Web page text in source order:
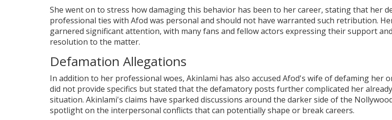
She went on to stress how damaging this behavior has been to her career, stating that her
professional ties with Afod was personal and should not have warranted such retribution.
garnered significant attention, with many fans and fellow actors expressing their support
resolution to the matter.
Defamation Allegations
In addition to her professional woes, Akinlami has also accused Afod's wife of defaming her
did not provide specifics but stated that the defamatory posts further complicated her
situation. Akinlami's claims have sparked discussions around the darker side of the
spotlight on the interpersonal conflicts that can potentially shape or break careers.